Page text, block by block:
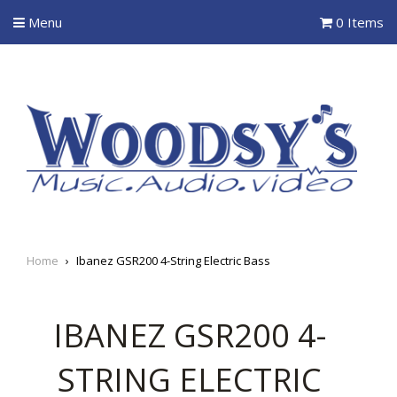
Menu 0 Items
Home › Ibanez GSR200 4-String Electric Bass
IBANEZ GSR200 4-
STRING ELECTRIC